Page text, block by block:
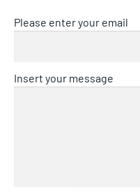
Please enter your email
Insert your message